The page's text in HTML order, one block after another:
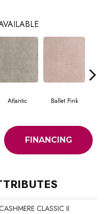
Atlantic Ballet Pink
FINANCING
CASHMERE CLASSIC II